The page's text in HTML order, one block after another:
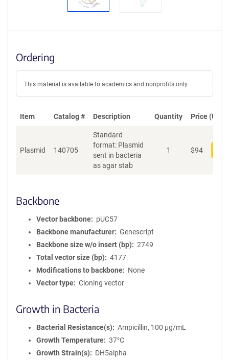
Ordering
This material is available to academics and nonprofits only.
Item Catalog # Description Quantity Price (USD)
Plasmid 140705
Standard
format: Plasmid
sent in bacteria
as agar stab
1 $94
Backbone
Vector backbone
pUC57
Backbone manufacturer
Genescript
Backbone size w/o insert (bp)
2749
Total vector size (bp)
4177
Modifications to backbone
None
Vector type
Cloning vector
Growth in Bacteria
Bacterial Resistance(s)
Ampicillin, 100 μg/mL
Growth Temperature
37°C
Growth Strain(s)
DH5alpha